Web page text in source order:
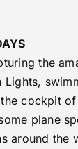
the
Lights,
cockpit
plane
around the